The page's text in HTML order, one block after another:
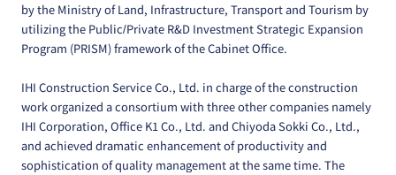
by the Ministry of Land, Infrastructure, Transport and Tourism by
utilizing the Public/Private R&D Investment Strategic Expansion
Program (PRISM) framework of the Cabinet Office.
IHI Construction Service Co., Ltd. in charge of the construction
work organized a consortium with three other companies namely
IHI Corporation, Office K1 Co., Ltd. and Chiyoda Sokki Co., Ltd.,
and achieved dramatic enhancement of productivity and
sophistication of quality management at the same time. The